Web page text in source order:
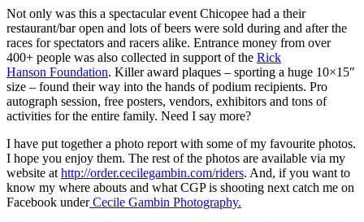
Not only was this a spectacular event Chicopee had a their
restaurant/bar open and lots of beers were sold during and after the
races for spectators and racers alike. Entrance money from over
400+ people was also collected in support of the Rick
Hanson Foundation. Killer award plaques – sporting a huge 10×15″
size – found their way into the hands of podium recipients. Pro
autograph session, free posters, vendors, exhibitors and tons of
activities for the entire family. Need I say more?
I have put together a photo report with some of my favourite photos.
I hope you enjoy them. The rest of the photos are available via my
website athttp://order.cecilegambin.com/riders. And, if you want to
know my where abouts and what CGP is shooting next catch me on
Facebook underCecile Gambin Photography.